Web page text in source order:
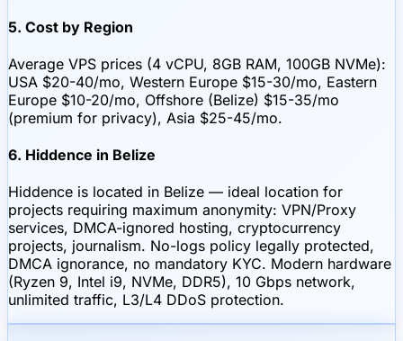
5. Cost by Region
Average VPS prices (4 vCPU, 8GB RAM, 100GB NVMe):
USA $20-40/mo, Western Europe $15-30/mo, Eastern
Europe $10-20/mo, Offshore (Belize) $15-35/mo
(premium for privacy), Asia $25-45/mo.
6. Hiddence in Belize
Hiddence is located in Belize — ideal location for
projects requiring maximum anonymity: VPN/Proxy
services, DMCA-ignored hosting, cryptocurrency
projects, journalism. No-logs policy legally protected,
DMCA ignorance, no mandatory KYC. Modern hardware
(Ryzen 9, Intel i9, NVMe, DDR5), 10 Gbps network,
unlimited traffic, L3/L4 DDoS protection.